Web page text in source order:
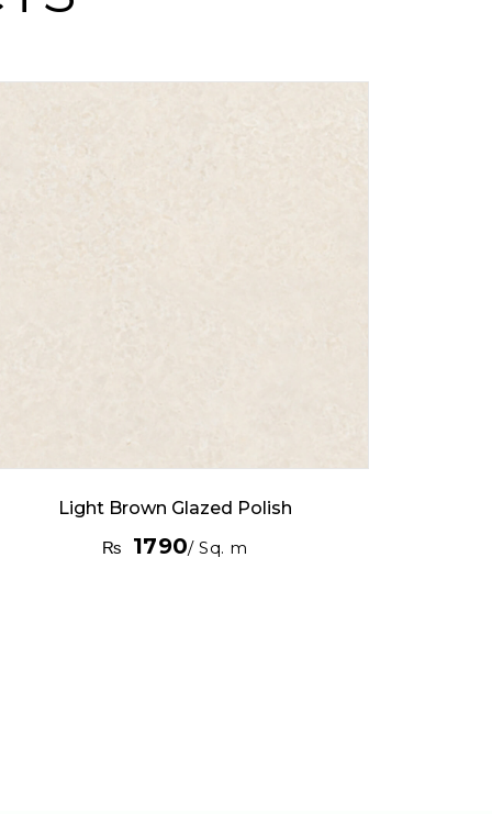
Light Brown Glazed Polish
₨
1790/ Sq. m